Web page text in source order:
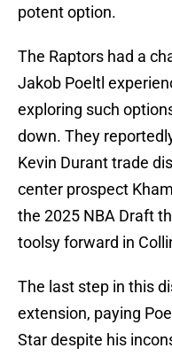
potent option.
The Raptors had a
Jakob Poeltl
exploring such
down. They
Kevin Durant trade
center prospect
the 2025 NBA Draft
toolsy forward in
The last step in this
extension, paying
Star despite his